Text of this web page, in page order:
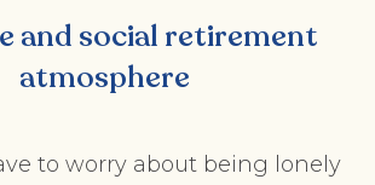
and social retirement
atmosphere
to worry about being lonely